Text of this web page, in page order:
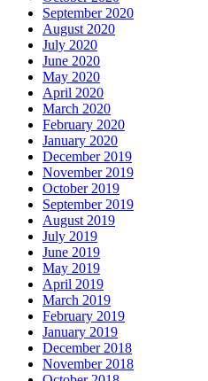
September 2020
August 2020
July 2020
June 2020
May 2020
April 2020
March 2020
February 2020
January 2020
December 2019
November 2019
October 2019
September 2019
August 2019
July 2019
June 2019
May 2019
April 2019
March 2019
February 2019
January 2019
December 2018
November 2018